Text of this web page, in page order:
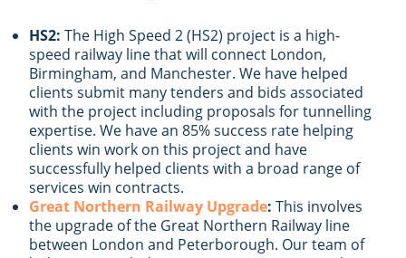
HS2: The High Speed 2 (HS2) project is a high-
speed railway line that will connect London,
Birmingham, and Manchester. We have helped
clients submit many tenders and bids associated
with the project including proposals for tunnelling
expertise. We have an 85% success rate helping
clients win work on this project and have
successfully helped clients with a broad range of
services win contracts.
Great Northern Railway Upgrade: This involves
the upgrade of the Great Northern Railway line
between London and Peterborough. Our team of